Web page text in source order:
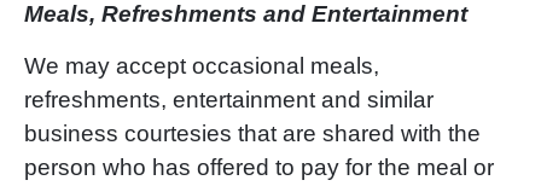
Meals, Refreshments and Entertainment
We may accept occasional meals,
refreshments, entertainment and similar
business courtesies that are shared with the
person who has offered to pay for the meal or